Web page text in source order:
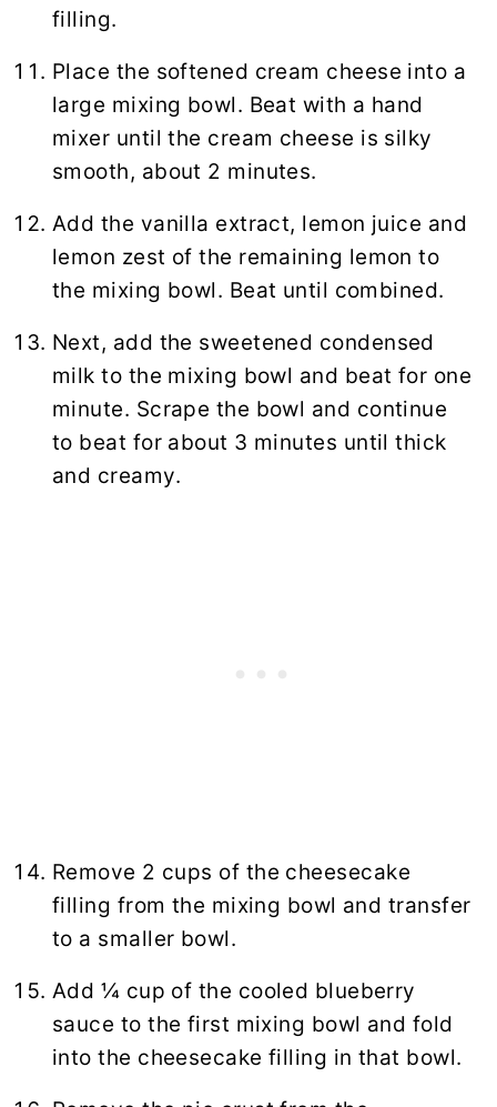
filling.
Place the softened cream cheese into a
large mixing bowl. Beat with a hand
mixer until the cream cheese is silky
smooth, about 2 minutes.
Add the vanilla extract, lemon juice and
lemon zest of the remaining lemon to
the mixing bowl. Beat until combined.
Next, add the sweetened condensed
milk to the mixing bowl and beat for one
minute. Scrape the bowl and continue
to beat for about 3 minutes until thick
and creamy.
Remove 2 cups of the cheesecake
filling from the mixing bowl and transfer
to a smaller bowl.
Add ¼ cup of the cooled blueberry
sauce to the first mixing bowl and fold
into the cheesecake filling in that bowl.